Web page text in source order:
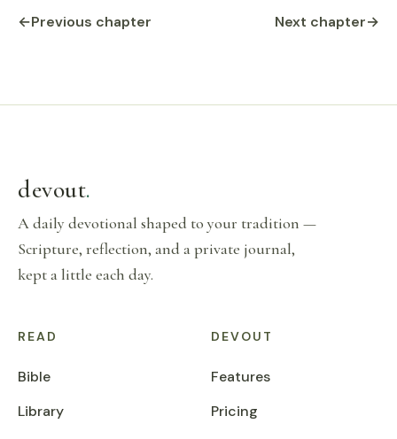
←Previous chapter Next chapter→
devout.
A daily devotional shaped to your tradition —
Scripture, reflection, and a private journal,
kept a little each day.
READ
Bible
Library
DEVOUT
Features
Pricing